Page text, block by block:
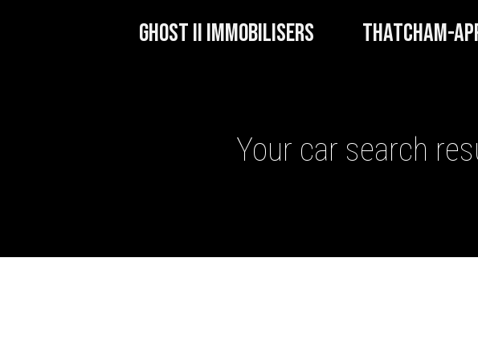
GHOST II IMMOBILISERS THATCHAM-
GHOST II IMMOBILISERS
Your car search